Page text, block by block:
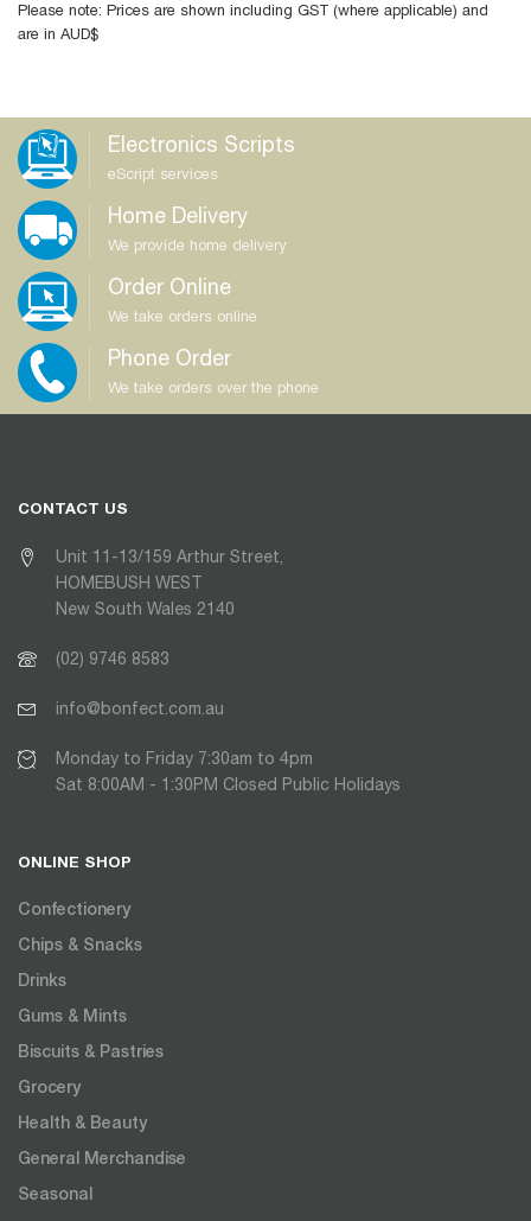
Please note: Prices are shown including GST (where applicable) and
are in AUD$
Electronics Scripts
eScript services
Home Delivery
We provide home delivery
Order Online
We take orders online
Phone Order
We take orders over the phone
CONTACT US
Unit 11-13/159 Arthur Street,
HOMEBUSH WEST
New South Wales 2140
(02) 9746 8583
info@bonfect.com.au
Monday to Friday 7:30am to 4pm
Sat 8:00AM - 1:30PM Closed Public Holidays
ONLINE SHOP
Confectionery
Chips & Snacks
Drinks
Gums & Mints
Biscuits & Pastries
Grocery
Health & Beauty
General Merchandise
Seasonal